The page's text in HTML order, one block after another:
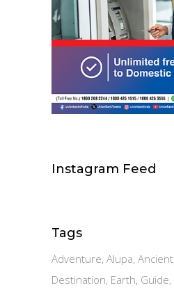
Instagram Feed
Tags
Adventure Alupa Ancient
Destination Earth Guide